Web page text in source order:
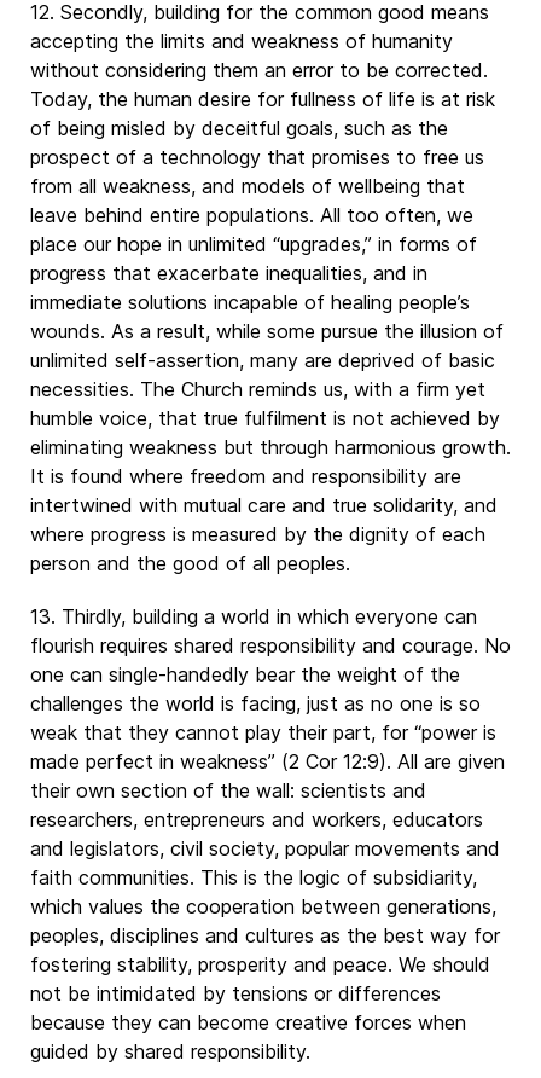
12. Secondly, building for the common good means
accepting the limits and weakness of humanity
without considering them an error to be corrected.
Today, the human desire for fullness of life is at risk
of being misled by deceitful goals, such as the
prospect of a technology that promises to free us
from all weakness, and models of wellbeing that
leave behind entire populations. All too often, we
place our hope in unlimited “upgrades,” in forms of
progress that exacerbate inequalities, and in
immediate solutions incapable of healing people’s
wounds. As a result, while some pursue the illusion of
unlimited self-assertion, many are deprived of basic
necessities. The Church reminds us, with a firm yet
humble voice, that true fulfilment is not achieved by
eliminating weakness but through harmonious growth.
It is found where freedom and responsibility are
intertwined with mutual care and true solidarity, and
where progress is measured by the dignity of each
person and the good of all peoples.
13. Thirdly, building a world in which everyone can
flourish requires shared responsibility and courage. No
one can single-handedly bear the weight of the
challenges the world is facing, just as no one is so
weak that they cannot play their part, for “power is
made perfect in weakness” (2 Cor 12:9). All are given
their own section of the wall: scientists and
researchers, entrepreneurs and workers, educators
and legislators, civil society, popular movements and
faith communities. This is the logic of subsidiarity,
which values the cooperation between generations,
peoples, disciplines and cultures as the best way for
fostering stability, prosperity and peace. We should
not be intimidated by tensions or differences
because they can become creative forces when
guided by shared responsibility.